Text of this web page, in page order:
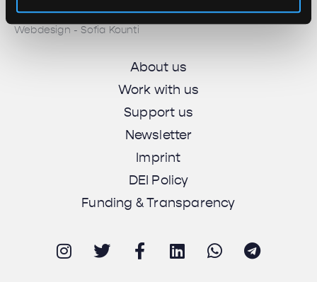
Unbias the News illustrations - Moshtari Hilal
Webdesign - Sofia Kounti
About us
Work with us
Support us
Newsletter
Imprint
DEI Policy
Funding & Transparency